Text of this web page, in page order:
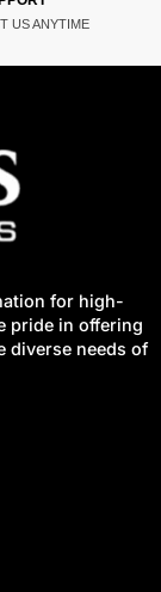
US ANYTIME
for high-
pride in offering
diverse needs of